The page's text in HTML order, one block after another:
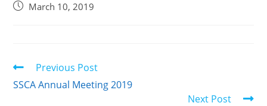
March 10, 2019
Previous Post
SSCA Annual Meeting 2019
Next Post